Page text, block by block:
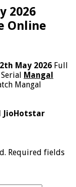
2026
Online
May 2026 Full
Mangal
Mangal
JioHotstar
Required fields